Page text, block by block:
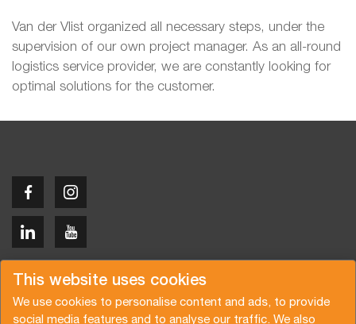
This website uses cookies
We use cookies to personalise content and ads, to provide
social media features and to analyse our traffic. We also
Van der Vlist organized all necessary steps, under the
supervision of our own project manager. As an all-round
logistics service provider, we are constantly looking for
optimal solutions for the customer.
Copyright © 2026 Van der Vlist